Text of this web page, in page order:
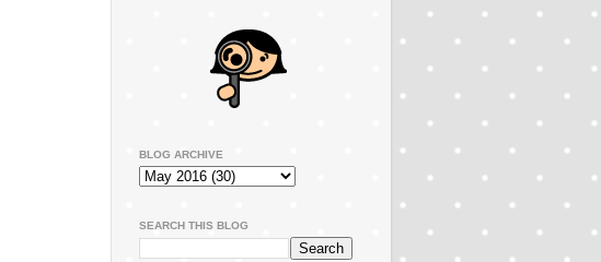
BLOG ARCHIVE
SEARCH THIS BLOG